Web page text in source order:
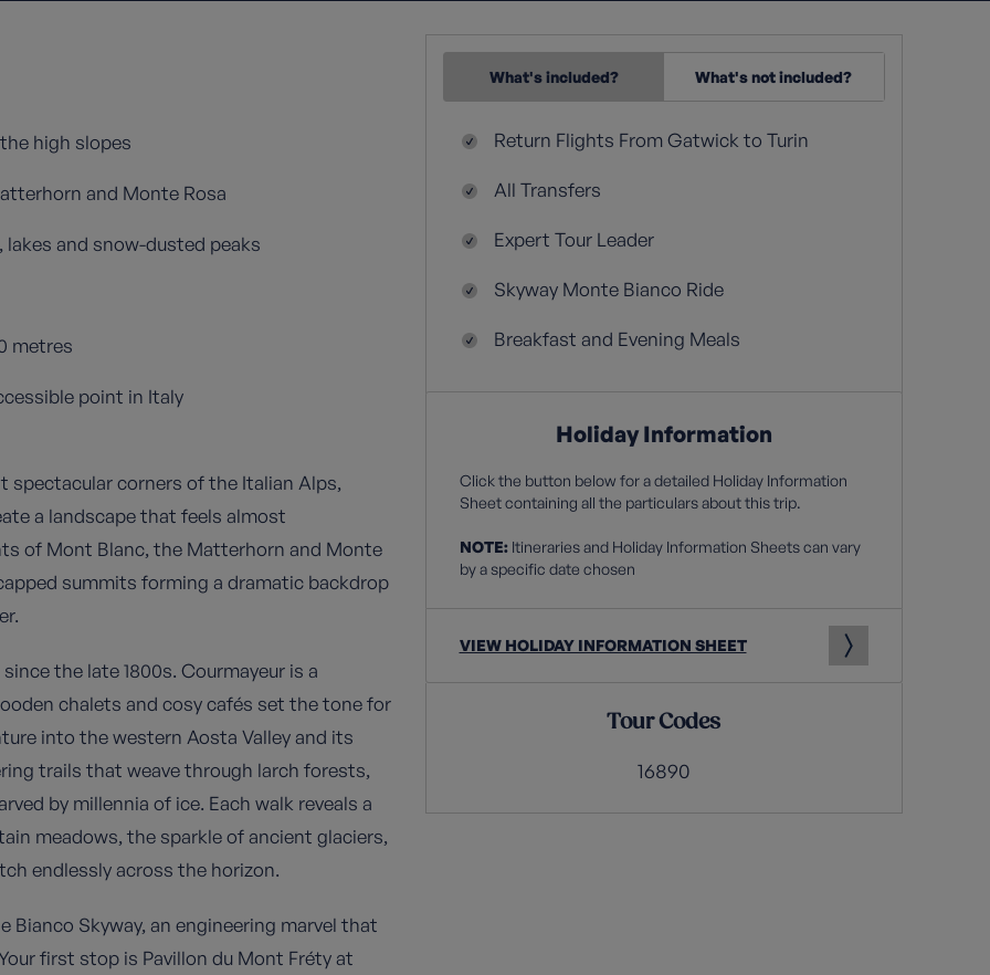
high slopes
and Monte Rosa
and snow-dusted peaks
metres
point in Italy
spectacular corners of the Italian Alps,
a landscape that feels almost
of Mont Blanc, the Matterhorn and Monte
summits forming a dramatic backdrop
the late 1800s. Courmayeur is a
chalets and cosy cafés set the tone for
into the western Aosta Valley and its
trails that weave through larch forests,
by millennia of ice. Each walk reveals a
meadows, the sparkle of ancient glaciers,
endlessly across the horizon.
Skyway, an engineering marvel that
first stop is Pavillon du Mont Fréty at
What's included? What's not included?
Return Flights From Gatwick to Turin
All Transfers
Expert Tour Leader
Skyway Monte Bianco Ride
Breakfast and Evening Meals
Holiday Information
Click the button below for a detailed Holiday Information
Sheet containing all the particulars about this trip.
NOTE:Itineraries and Holiday Information Sheets can vary
by a specific date chosen
VIEW HOLIDAY INFORMATION SHEET
Tour Codes
16890